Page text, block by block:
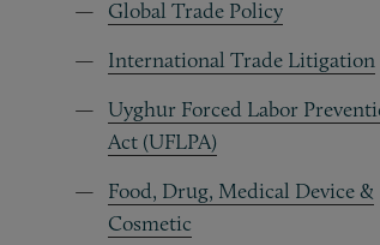
Global Trade Policy
International Trade Litigation
Uyghur Forced Labor
Act (UFLPA)
Food, Drug, Medical Device &
Cosmetic